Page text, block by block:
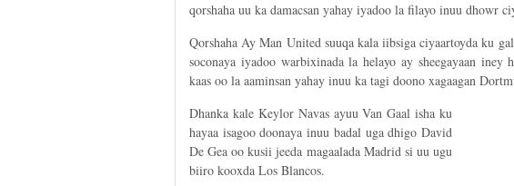
qorshaha uu ka damacsan yahay iyadoo la filayo inuu dhowr
Qorshaha Ay Man United suuqa kala iibsiga ciyaartoyda ku
soconaya iyadoo warbixinada la helayo ay sheegayaan
kaas oo la aaminsan yahay inuu ka tagi doono xagaagan
Dhanka kale Keylor Navas ayuu Van Gaal isha ku
hayaa isagoo doonaya inuu badal uga dhigo David
De Gea oo kusii jeeda magaalada Madrid si uu ugu
biiro kooxda Los Blancos.